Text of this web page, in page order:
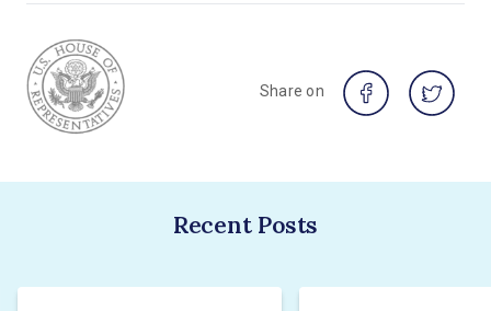
Share on
Recent Posts